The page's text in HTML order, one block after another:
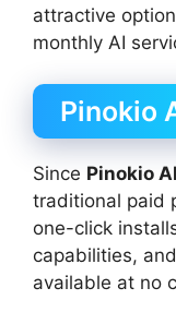
attractive
monthly AI
Pinokio
Since Pinokio AI
traditional paid
one-click
capabilities,
available at no